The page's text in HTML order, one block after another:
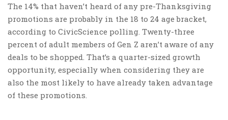
The 14% that haven’t heard of any pre-Thanksgiving
promotions are probably in the 18 to 24 age bracket,
according to CivicScience polling. Twenty-three
percent of adult members of Gen Z aren’t aware of any
deals to be shopped. That’s a quarter-sized growth
opportunity, especially when considering they are
also the most likely to have already taken advantage
of these promotions.